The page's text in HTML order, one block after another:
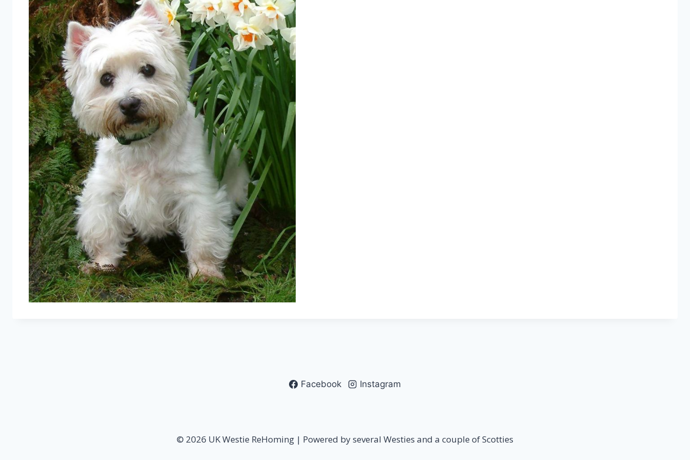
Facebook Instagram
© 2026 UK Westie ReHoming | Powered by several Westies and a couple of Scotties